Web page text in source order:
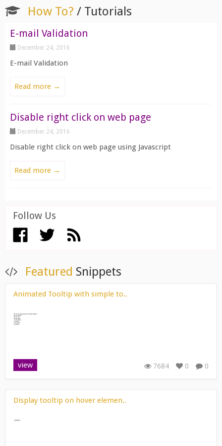
How To? / Tutorials
E-mail Validation
December 24, 2016
E-mail Validation
Read more →
Disable right click on web page
December 24, 2016
Disable right click on web page using Javascript
Read more →
Follow Us
Featured Snippets
Animated Tooltip with simple to..
view 7684 0 0
Display tooltip on hover elemen..